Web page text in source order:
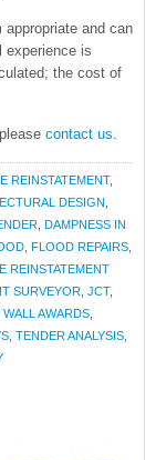
and can
experience is
the cost of
contact us.
REINSTATEMENT,
DESIGN
DAMPNESS IN
FLOOD REPAIRS
REINSTATEMENT
SURVEYOR JCT,
WALL AWARDS
TENDER ANALYSIS